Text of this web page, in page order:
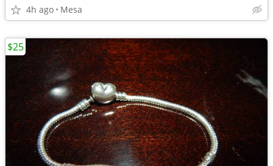
4h ago Mesa
$25